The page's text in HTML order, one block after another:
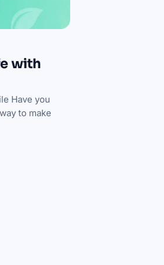
with
Have you
to make